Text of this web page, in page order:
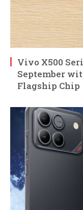
Vivo X500
September
Flagship Chip